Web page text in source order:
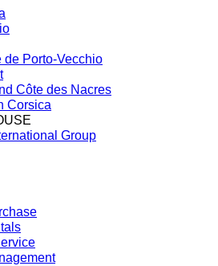
de Porto-Vecchio
Côte des Nacres
Corsica
Group